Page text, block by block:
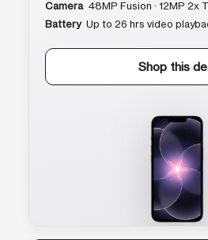
Camera 48MP Fusion · 12MP 2x
Battery Up to 26 hrs video
Shop this